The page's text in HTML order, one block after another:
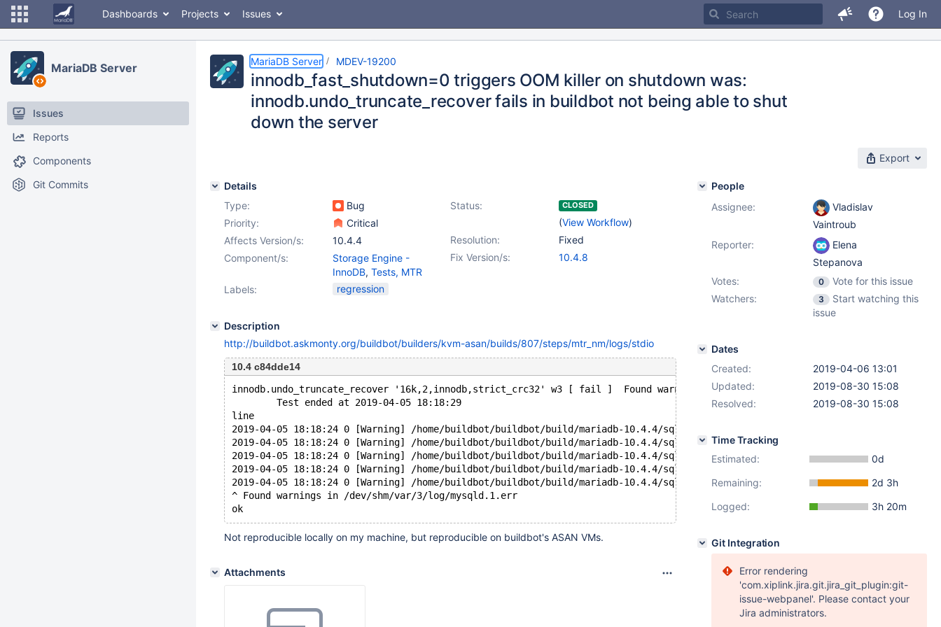
Dashboards Projects Issues Log In
MariaDB Server
Issues
Reports
Components
Git Commits
MariaDB Server MDEV-19200
innodb_fast_shutdown=0 triggers OOM killer on shutdown was:
innodb.undo_truncate_recover fails in buildbot not being able to shut
down the server
Export
Details
Type:
Bug Status: CLOSED
(View Workflow)
Priority:
Critical
Resolution:
Fixed
Affects Version/s:
10.4.4
Fix Version/s:
10.4.8
Component/s:
Storage Engine -
InnoDB, Tests, MTR
Labels:
regression
Description
http://buildbot.askmonty.org/buildbot/builders/kvm-asan/builds/807/steps/mtr_nm/logs/stdio
10.4 c84dde14
innodb.undo_truncate_recover '16k,2,innodb,strict_crc32' w3 [ fail ]  Found warnings/errors in server log file!
        Test ended at 2019-04-05 18:18:29
line
2019-04-05 18:18:24 0 [Warning] /home/buildbot/buildbot/build/mariadb-10.4.4/sql/mysqld: Thread 5 (user : '') did not exit
2019-04-05 18:18:24 0 [Warning] /home/buildbot/buildbot/build/mariadb-10.4.4/sql/mysqld: Thread 4 (user : '') did not exit
2019-04-05 18:18:24 0 [Warning] /home/buildbot/buildbot/build/mariadb-10.4.4/sql/mysqld: Thread 3 (user : '') did not exit
2019-04-05 18:18:24 0 [Warning] /home/buildbot/buildbot/build/mariadb-10.4.4/sql/mysqld: Thread 2 (user : '') did not exit
2019-04-05 18:18:24 0 [Warning] /home/buildbot/buildbot/build/mariadb-10.4.4/sql/mysqld: Thread 1 (user : '') did not exit
^ Found warnings in /dev/shm/var/3/log/mysqld.1.err
Not reproducible locally on my machine, but reproducible on buildbot's ASAN VMs.
Attachments
People
Assignee:
Vladislav
Vaintroub
Reporter:
Elena
Stepanova
Votes:
0
Vote for this issue
Watchers:
3
Start watching this
issue
Dates
Created:
2019-04-06 13:01
Updated:
2019-08-30 15:08
Resolved:
2019-08-30 15:08
Time Tracking
Estimated:
0d
Remaining:
2d 3h
Logged:
3h 20m
Git Integration
Error rendering
'com.xiplink.jira.git.jira_git_plugin:git-
issue-webpanel'. Please contact your
Jira administrators.